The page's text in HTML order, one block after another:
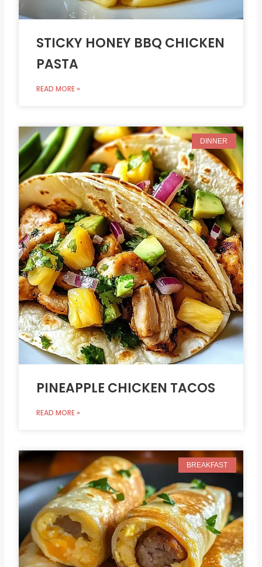
STICKY HONEY BBQ CHICKEN
PASTA
READ MORE »
DINNER
PINEAPPLE CHICKEN TACOS
READ MORE »
BREAKFAST